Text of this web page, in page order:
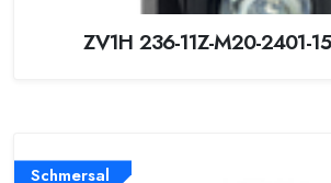
ZV1H 236-11Z-M20-2401-
Schmersal